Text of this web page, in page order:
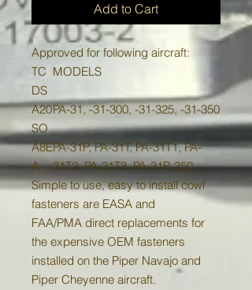
Add to Cart
Approved for following aircraft:
TC
DS
MODELS
A20
SO
PA-31, -31-300, -31-325, -31-350
A8E
A
PA-31P, PA-31T, PA-31T1, PA-
31T2, PA-31T3, PA-31P-350
Simple to use, easy to install cowl
fasteners are EASA and
FAA/PMA direct replacements for
the expensive OEM fasteners
installed on the Piper Navajo and
Piper Cheyenne aircraft.